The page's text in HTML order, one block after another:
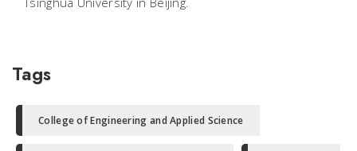
Tags
College of Engineering and Applied Science